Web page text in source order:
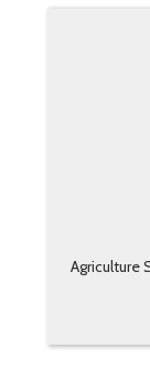
Agriculture